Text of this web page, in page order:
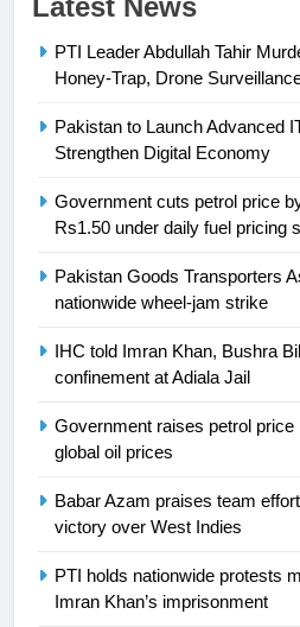
Latest News
PTI Leader Abdullah Tahir
Honey-Trap, Drone
Pakistan to Launch Advanced
Strengthen Digital Economy
Government cuts petrol price
Rs1.50 under daily fuel pricing
Pakistan Goods Transporters
nationwide wheel-jam strike
IHC told Imran Khan, Bushra
confinement at Adiala Jail
Government raises petrol
global oil prices
Babar Azam praises team
victory over West Indies
PTI holds nationwide protests
Imran Khan’s imprisonment
President
Asia
SPORTS
24
Ikee, just
is a win
SPORTS
25
building
26
English
2021-22